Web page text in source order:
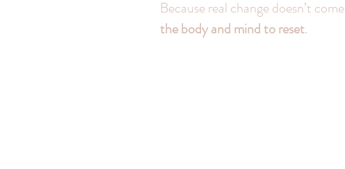
Because real change doesn’t
the body and mind to reset.